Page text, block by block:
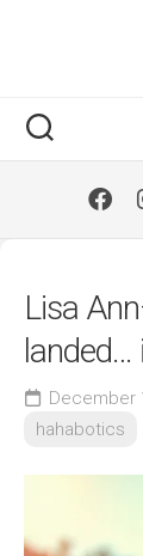
Lisa
landed…
December
hahabotics